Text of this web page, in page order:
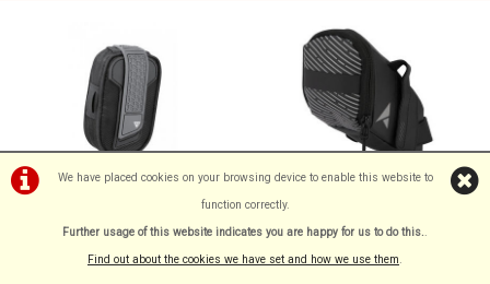
Tri-Backup Tube Bag
ALTURA
Nightvision Medium Saddle Bag
Black M
We have placed cookies on your browsing device to enable this website to
function correctly.
Further usage of this website indicates you are happy for us to do this..
Find out about the cookies we have set and how we use them.